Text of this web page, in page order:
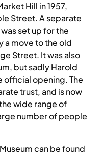
Hill in 1957,
Street. A separate
set up for the
a move to the old
Street. It was also
but sadly Harold
official opening. The
trust, and is now
wide range of
number of people
can be found